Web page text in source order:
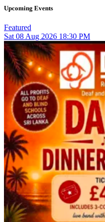
Upcoming Events
Featured
Sat 08 Aug 2026 18:30 PM